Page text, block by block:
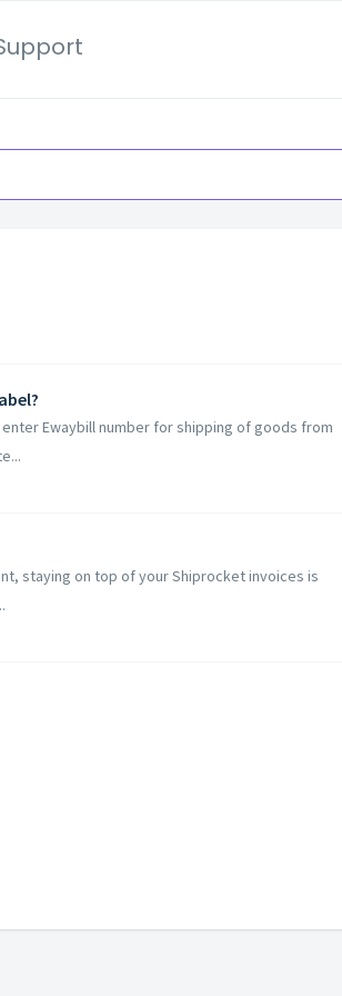
Ewaybill number for shipping of goods from
staying on top of your Shiprocket invoices is